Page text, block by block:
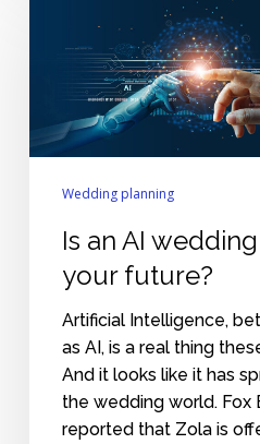
wedding
your
future?
Wedding planning
Is an AI
your future?
Artificial Intelligence,
as AI, is a real thing
And it looks like it has
the wedding world. Fox
reported that Zola is